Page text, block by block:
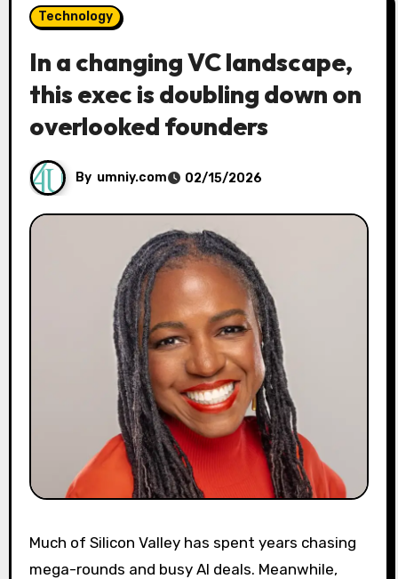
Technology
In a changing VC landscape,
this exec is doubling down on
overlooked founders
By umniy.com 02/15/2026
Much of Silicon Valley has spent years chasing
mega-rounds and busy AI deals. Meanwhile,